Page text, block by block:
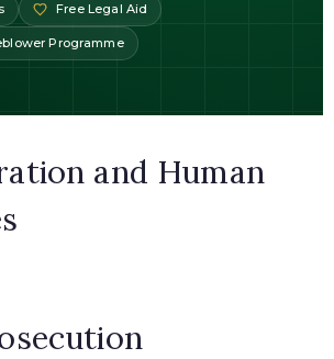
Free Legal Aid
Programme
and Human